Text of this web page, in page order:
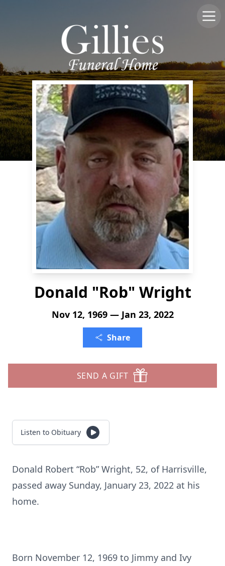
Donald "Rob" Wright
Nov 12, 1969 — Jan 23, 2022
Share
SEND A GIFT
Listen to Obituary
Donald Robert “Rob” Wright, 52, of Harrisville,
passed away Sunday, January 23, 2022 at his
home.
Born November 12, 1969 to Jimmy and Ivy